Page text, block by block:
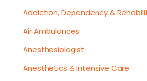
Addiction, Dependency &
Air Ambulances
Anesthesiologist
Anesthetics & Intensive Care